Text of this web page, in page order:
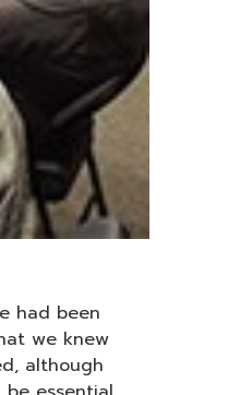
had been
we knew
although